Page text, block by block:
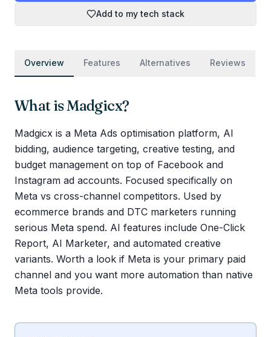
Add to my tech stack
Overview Features Alternatives Reviews
What isMadgicx?
Madgicx is a Meta Ads optimisation platform, AI
bidding, audience targeting, creative testing, and
budget management on top of Facebook and
Instagram ad accounts. Focused specifically on
Meta vs cross-channel competitors. Used by
ecommerce brands and DTC marketers running
serious Meta spend. AI features include One-Click
Report, AI Marketer, and automated creative
variants. Worth a look if Meta is your primary paid
channel and you want more automation than native
Meta tools provide.